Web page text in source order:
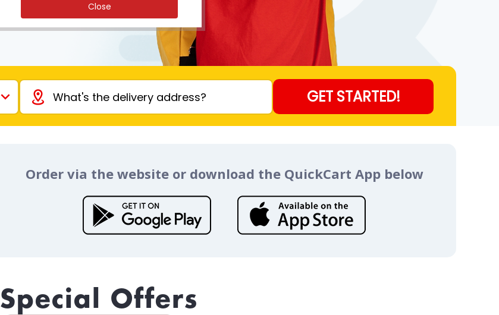
Close
Order via the website or download the QuickCart App below
Special Offers